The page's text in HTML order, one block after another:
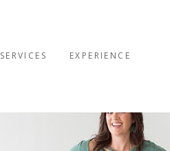
SERVICES EXPERIENCE